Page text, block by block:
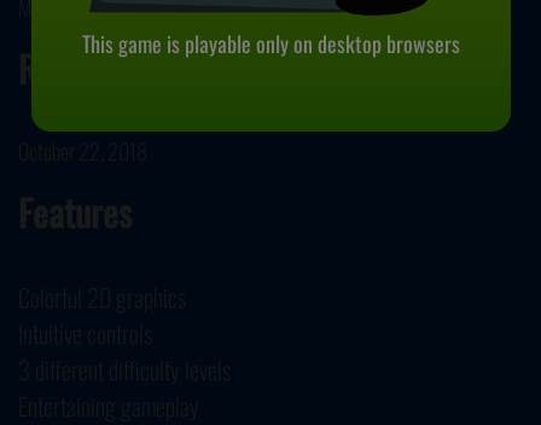
Market JS developed Backgammon.
Release Date
October 22, 2018
Features
Colorful 2D graphics
Intuitive controls
3 different difficulty levels
Entertaining gameplay
This game is playable only on desktop browsers